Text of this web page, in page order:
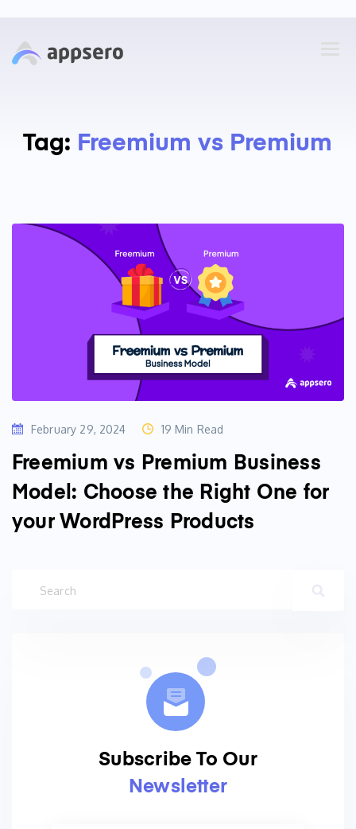
Tag: Freemium vs Premium
February 29, 2024 19 Min Read
Freemium vs Premium Business
Model: Choose the Right One for
your WordPress Products
Subscribe To Our
Newsletter